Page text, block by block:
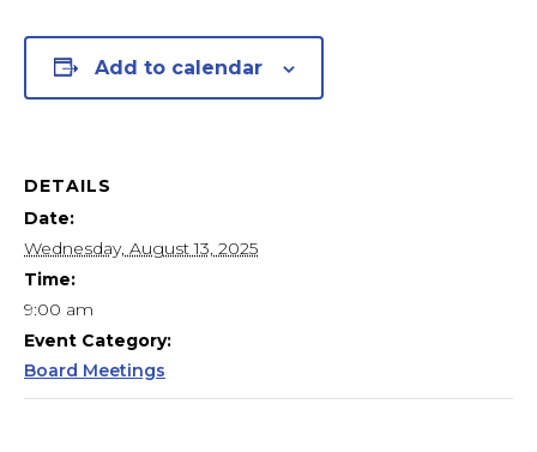
Add to calendar
DETAILS
Date:
Wednesday, August 13, 2025
Time:
9:00 am
Event Category:
Board Meetings